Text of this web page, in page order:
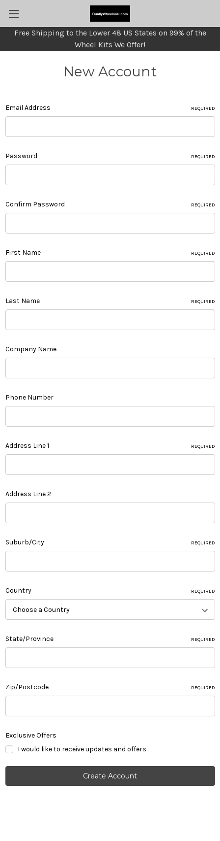
Free Shipping to the Lower 48 US States on 99% of the
Wheel Kits We Offer!
New Account
Email Address REQUIRED
Password REQUIRED
Confirm Password REQUIRED
First Name REQUIRED
Last Name REQUIRED
Company Name
Phone Number
Address Line 1 REQUIRED
Address Line 2
Suburb/City REQUIRED
Country REQUIRED
State/Province REQUIRED
Zip/Postcode REQUIRED
Exclusive Offers
I would like to receive updates and offers.